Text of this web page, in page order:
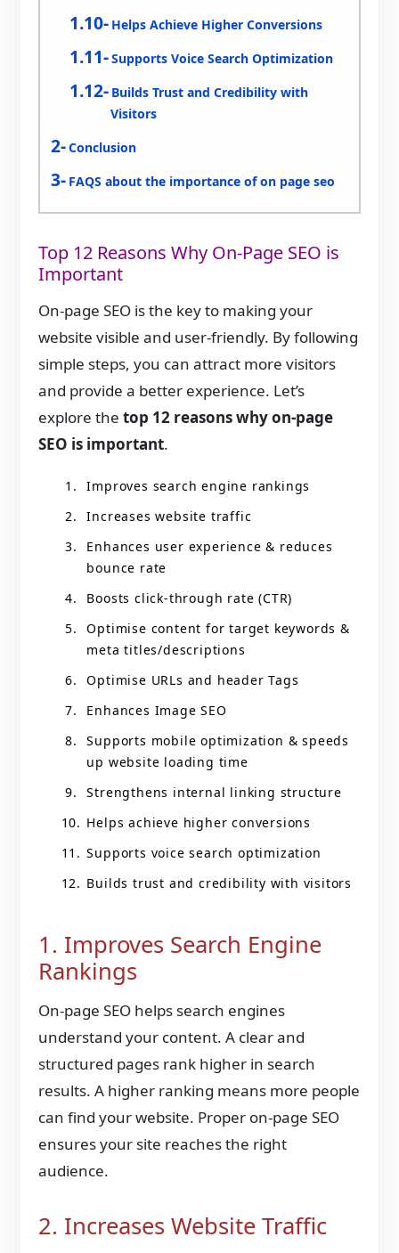
Helps Achieve Higher Conversions
Supports Voice Search Optimization
Builds Trust and Credibility with
Visitors
Conclusion
FAQS about the importance of on page seo
Top 12 Reasons Why On-Page SEO is
Important
On-page SEO is the key to making your
website visible and user-friendly. By following
simple steps, you can attract more visitors
and provide a better experience. Let’s
explore thetop 12 reasons why on-page
SEO is important.
Improves search engine rankings
Increases website traffic
Enhances user experience & reduces
bounce rate
Boosts click-through rate (CTR)
Optimise content for target keywords &
meta titles/descriptions
Optimise URLs and header Tags
Enhances Image SEO
Supports mobile optimization & speeds
up website loading time
Strengthens internal linking structure
Helps achieve higher conversions
Supports voice search optimization
Builds trust and credibility with visitors
1. Improves Search Engine
Rankings
On-page SEO helps search engines
understand your content. A clear and
structured pages rank higher in search
results. A higher ranking means more people
can find your website. Proper on-page SEO
ensures your site reaches the right
audience.
2. Increases Website Traffic